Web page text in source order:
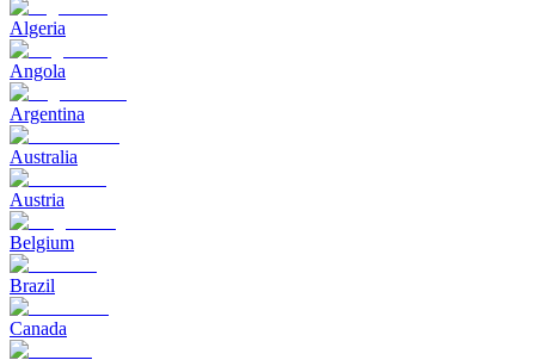
Algeria
Angola
Argentina
Australia
Austria
Belgium
Brazil
Canada